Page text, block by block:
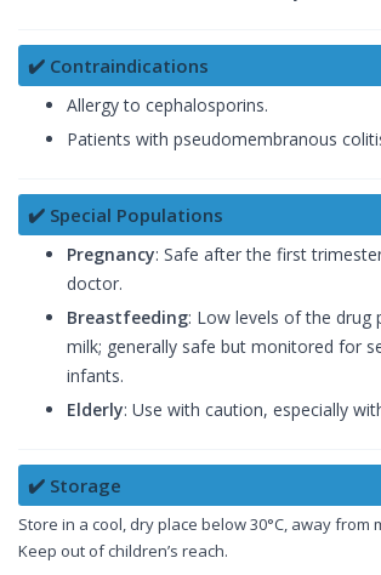
✔️ Contraindications
Allergy to cephalosporins.
Patients with pseudomembranous
✔️ Special Populations
Pregnancy: Safe after the first
doctor.
Breastfeeding: Low levels of the drug
milk; generally safe but monitored for
infants.
Elderly: Use with caution, especially
✔️ Storage
Store in a cool, dry place below 30°C, away from
Keep out of children’s reach.